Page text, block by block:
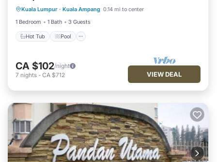
Kuala Lumpur · Kuala Ampang 0.14 mi to center
1 Bedroom
1 Bath 3 Guests
Hot Tub Pool
Kitchen
CA $102/night
7 nights - CA $712 VIEW DEAL